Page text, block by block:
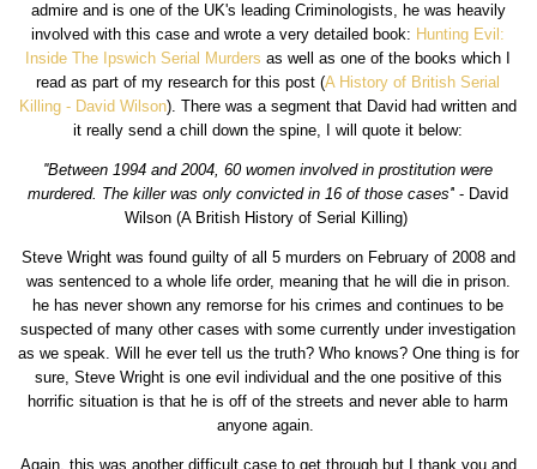
admire and is one of the UK's leading Criminologists, he was heavily
involved with this case and wrote a very detailed book: Hunting Evil:
Inside The Ipswich Serial Murders as well as one of the books which I
read as part of my research for this post (A History of British Serial
Killing - David Wilson). There was a segment that David had written and
it really send a chill down the spine, I will quote it below:
''Between 1994 and 2004, 60 women involved in prostitution were
murdered. The killer was only convicted in 16 of those cases'' - David
Wilson (A British History of Serial Killing)
Steve Wright was found guilty of all 5 murders on February of 2008 and
was sentenced to a whole life order, meaning that he will die in prison.
he has never shown any remorse for his crimes and continues to be
suspected of many other cases with some currently under investigation
as we speak. Will he ever tell us the truth? Who knows? One thing is for
sure, Steve Wright is one evil individual and the one positive of this
horrific situation is that he is off of the streets and never able to harm
anyone again.
Again, this was another difficult case to get through but I thank you and